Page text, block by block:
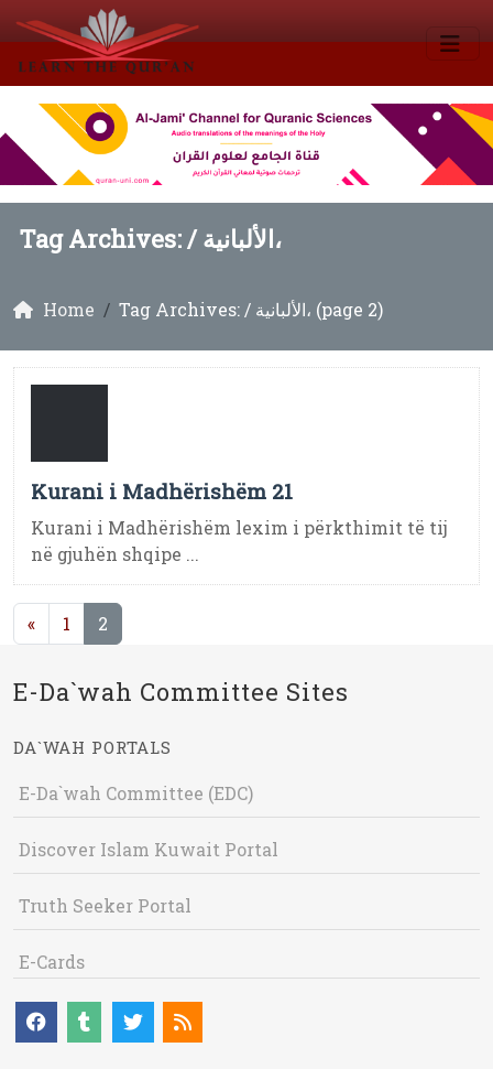
Tag Archives: / الألبانية،
Home Tag Archives: / الألبانية، (page 2)
Kurani i Madhërishëm 21
Kurani i Madhërishëm lexim i përkthimit të tij
në gjuhën shqipe ...
« 1 2
E-Da`wah Committee Sites
DA`WAH PORTALS
E-Da`wah Committee (EDC)
Discover Islam Kuwait Portal
Truth Seeker Portal
E-Cards